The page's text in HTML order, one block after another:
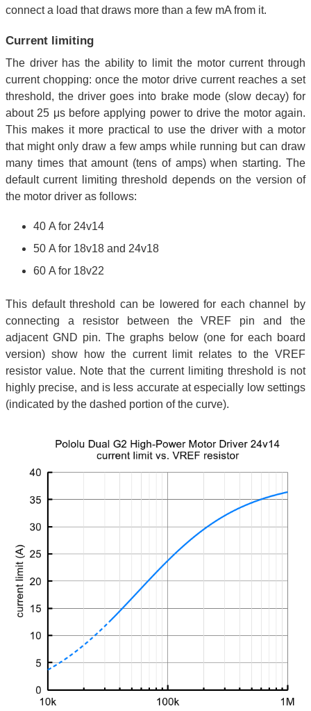
connect a load that draws more than a few mA from it.
Current limiting
The driver has the ability to limit the motor current through
current chopping: once the motor drive current reaches a set
threshold, the driver goes into brake mode (slow decay) for
about 25 μs before applying power to drive the motor again.
This makes it more practical to use the driver with a motor
that might only draw a few amps while running but can draw
many times that amount (tens of amps) when starting. The
default current limiting threshold depends on the version of
the motor driver as follows:
40 A for 24v14
50 A for 18v18 and 24v18
60 A for 18v22
This default threshold can be lowered for each channel by
connecting a resistor between the VREF pin and the
adjacent GND pin. The graphs below (one for each board
version) show how the current limit relates to the VREF
resistor value. Note that the current limiting threshold is not
highly precise, and is less accurate at especially low settings
(indicated by the dashed portion of the curve).